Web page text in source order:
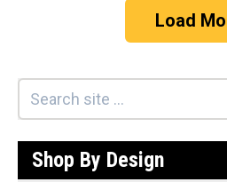
Load
Shop By Design